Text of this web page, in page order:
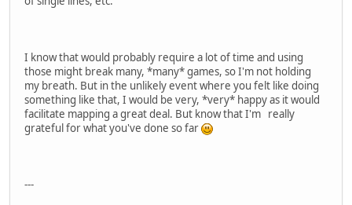
I know that would probably require a lot of time and using
those might break many, *many* games, so I'm not holding
my breath. But in the unlikely event where you felt like doing
something like that, I would be very, *very* happy as it would
facilitate mapping a great deal. But know that I'm really
grateful for what you've done so far
---